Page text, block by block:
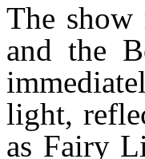
The
and the
light,
as Fairy